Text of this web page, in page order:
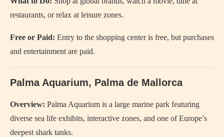
restaurants, or relax at leisure zones.
Free or Paid: Entry to the shopping center is free, but purchases
and entertainment are paid.
Palma Aquarium, Palma de Mallorca
Overview: Palma Aquarium is a large marine park featuring
diverse sea life exhibits, interactive zones, and one of Europe’s
deepest shark tanks.